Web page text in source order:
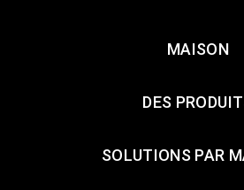
MAISON
DES
SOLUTIONS PAR